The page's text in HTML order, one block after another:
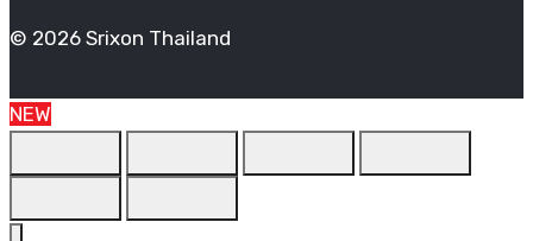
© 2026 Srixon Thailand
NEW